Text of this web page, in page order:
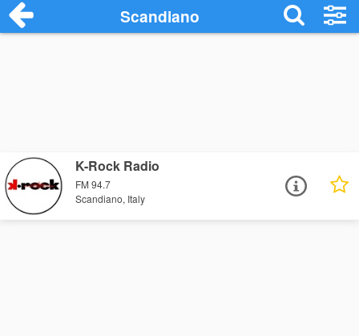
Scandiano
K-Rock Radio
FM 94.7
Scandiano, Italy